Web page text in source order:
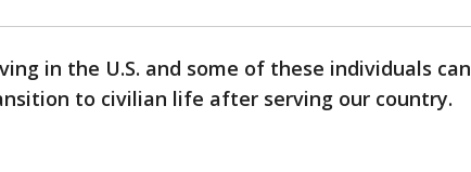
in the U.S. and some of these individuals can
to civilian life after serving our country.